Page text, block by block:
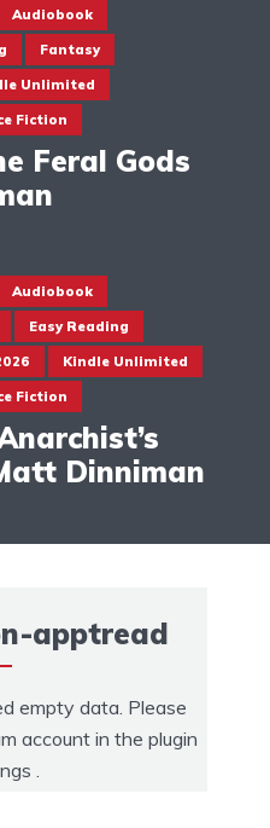
Audiobook
Fantasy
Unlimited
Fiction
Feral Gods
Audiobook
Easy Reading
Kindle Unlimited
Fiction
Dinniman
apptread
empty data. Please
account in the plugin
.